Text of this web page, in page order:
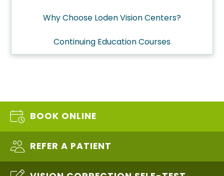
Why Choose Loden Vision Centers?
Continuing Education Courses
BOOK ONLINE
REFER A PATIENT